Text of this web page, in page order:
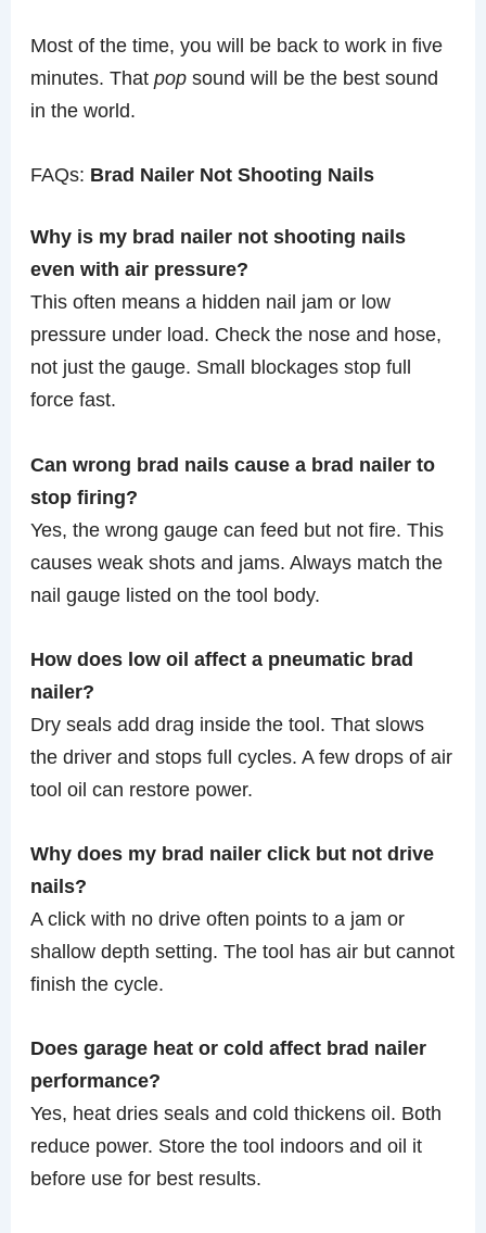
Most of the time, you will be back to work in five
minutes. Thatpop sound will be the best sound
in the world.
FAQs: Brad Nailer Not Shooting Nails
Why is my brad nailer not shooting nails
even with air pressure?
This often means a hidden nail jam or low
pressure under load. Check the nose and hose,
not just the gauge. Small blockages stop full
force fast.
Can wrong brad nails cause a brad nailer to
stop firing?
Yes, the wrong gauge can feed but not fire. This
causes weak shots and jams. Always match the
nail gauge listed on the tool body.
How does low oil affect a pneumatic brad
nailer?
Dry seals add drag inside the tool. That slows
the driver and stops full cycles. A few drops of air
tool oil can restore power.
Why does my brad nailer click but not drive
nails?
A click with no drive often points to a jam or
shallow depth setting. The tool has air but cannot
finish the cycle.
Does garage heat or cold affect brad nailer
performance?
Yes, heat dries seals and cold thickens oil. Both
reduce power. Store the tool indoors and oil it
before use for best results.